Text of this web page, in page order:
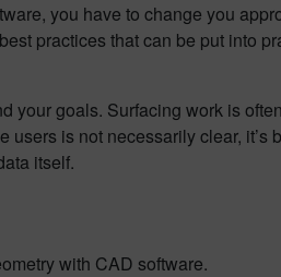
you have to change you
practices that can be put into
goals. Surfacing work is
is not necessarily clear,
itself.
with CAD software.